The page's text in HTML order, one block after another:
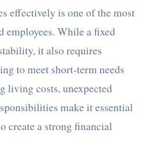
effectively is one of the most
While a fixed
it also requires
to meet short-term needs
living costs, unexpected
make it essential
create a strong financial